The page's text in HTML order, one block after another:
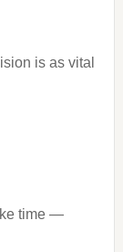
is as vital
time —